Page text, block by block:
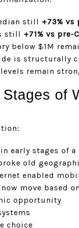
still +73% vs
still +71% vs pre-
below $1M
is structurally
remain
of
in early stages of
old
enabled
move based
opportunity
choice